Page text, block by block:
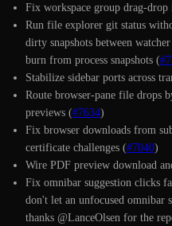
Fix workspace group drag-drop
Run file explorer git status
dirty snapshots between
burn from process snapshots (
Stabilize sidebar ports across
Route browser-pane file drops
previews (#7634)
Fix browser downloads from
certificate challenges (#7040)
Wire PDF preview download
Fix omnibar suggestion clicks
don't let an unfocused omnibar
thanks @LanceOlsen for the